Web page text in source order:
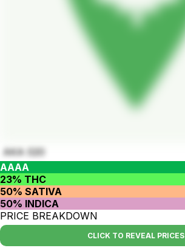
AKA 020
AAAA
23% THC
50% SATIVA
50% INDICA
PRICE BREAKDOWN
CLICK TO REVEAL PRICES